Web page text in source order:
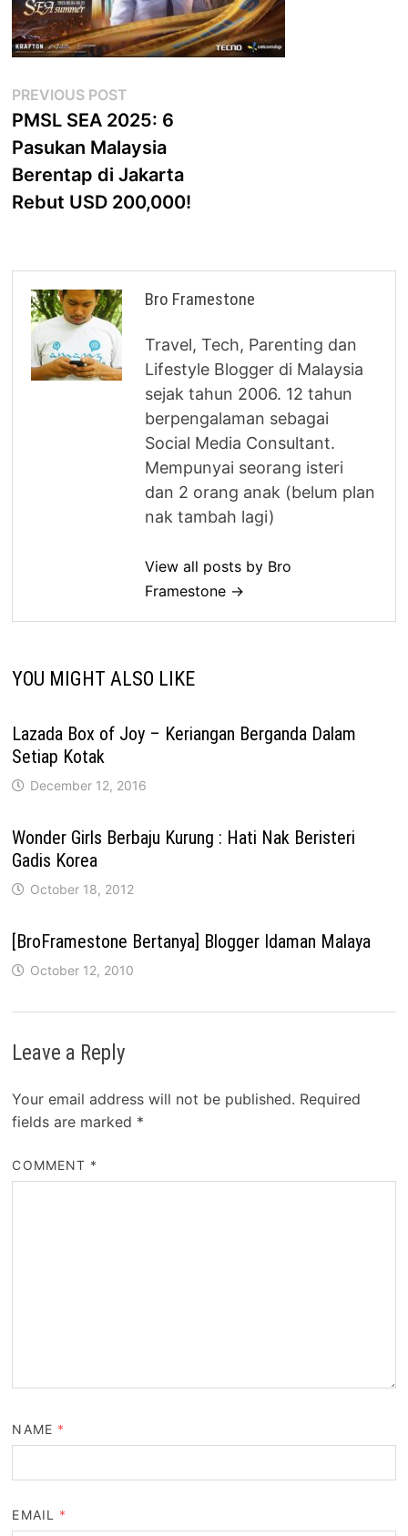
Post
navigation
PREVIOUS POST
post:
PMSL SEA 2025: 6
Pasukan Malaysia
Berentap di Jakarta
Rebut USD 200,000!
Bro Framestone
Travel, Tech, Parenting dan
Lifestyle Blogger di Malaysia
sejak tahun 2006. 12 tahun
berpengalaman sebagai
Social Media Consultant.
Mempunyai seorang isteri
dan 2 orang anak (belum plan
nak tambah lagi)
View all posts by Bro
Framestone →
YOU MIGHT ALSO LIKE
Lazada Box of Joy – Keriangan Berganda Dalam
Setiap Kotak
December 12, 2016
Wonder Girls Berbaju Kurung : Hati Nak Beristeri
Gadis Korea
October 18, 2012
[BroFramestone Bertanya] Blogger Idaman Malaya
October 12, 2010
Leave a Reply
Your email address will not be published. Required
fields are marked *
COMMENT *
NAME *
EMAIL *